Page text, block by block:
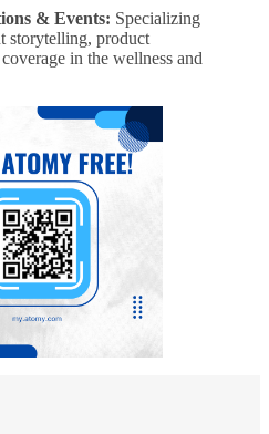
& Events: Specializing
storytelling, product
in the wellness and